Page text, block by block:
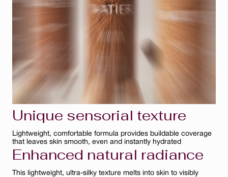
Bisque
Ambre
Ivoire
Unique sensorial texture
Lightweight, comfortable formula provides buildable coverage
that leaves skin smooth, even and instantly hydrated
Enhanced natural radiance
This lightweight, ultra-silky texture melts into skin to visibly